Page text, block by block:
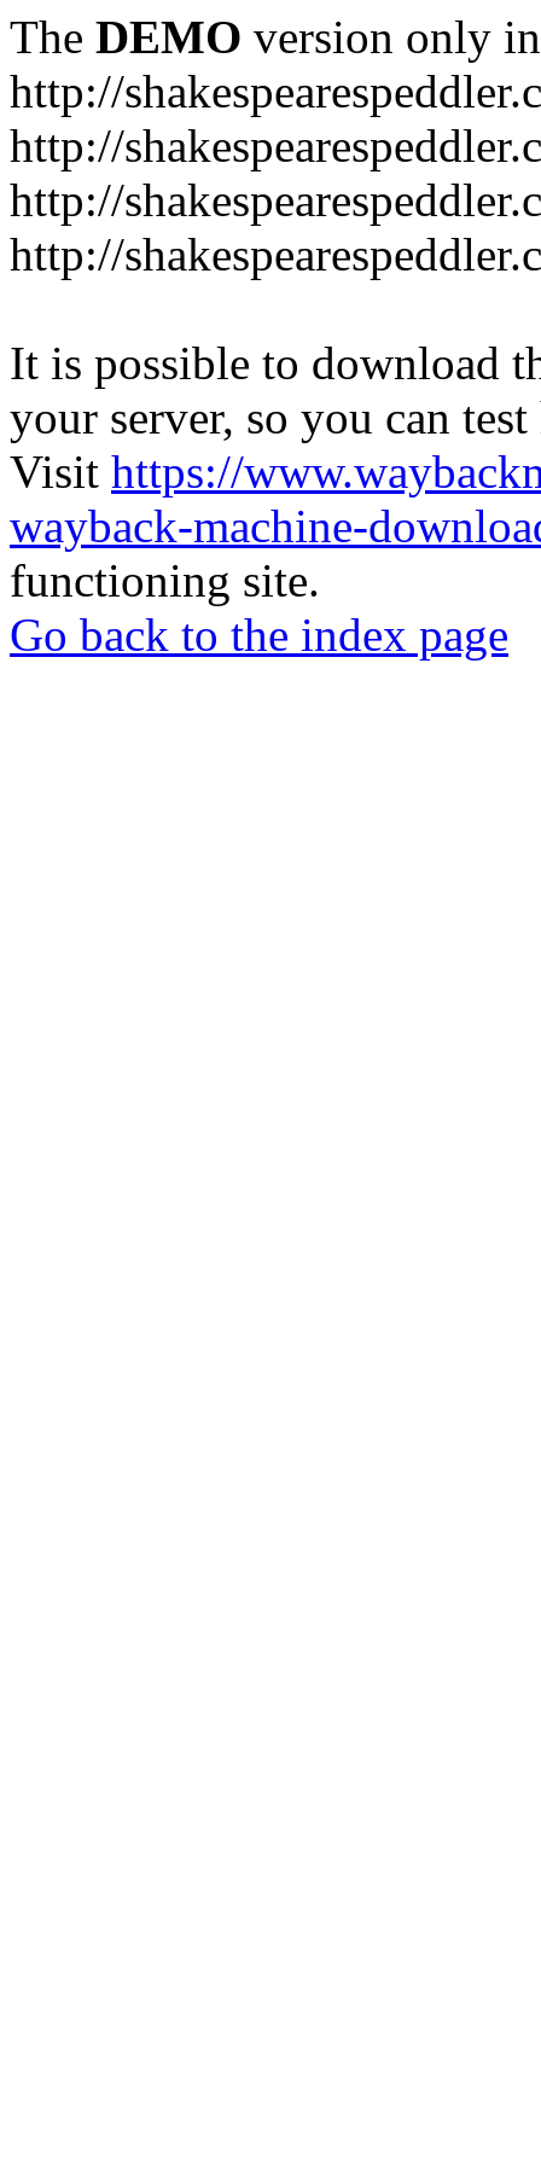
The DEMO version only
http://
http://
http://
http://
It is possible to download
your server, so you can
Visit https://
wayback-machine-
functioning site.
Go back to the index page